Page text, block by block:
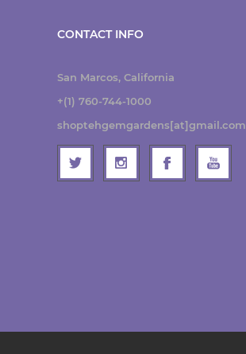
CONTACT INFO
San Marcos, California
+(1) 760-744-1000
shoptehgemgardens[at]gmail.com